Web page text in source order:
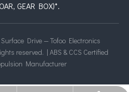
GEAR BOX)*.
Drive — Tofoo Electronics
reserved. | ABS & CCS Certified
Manufacturer